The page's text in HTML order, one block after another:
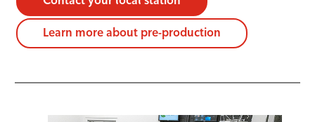
Learn more about pre-production